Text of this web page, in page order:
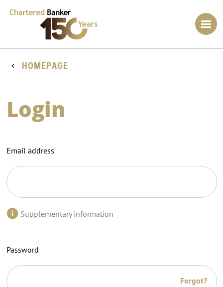
HOMEPAGE
Login
Email address
Supplementary information
Password
Forgot?